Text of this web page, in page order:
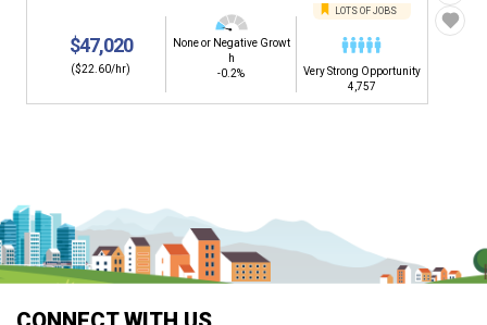
$47,020
($22.60/hr)
None or Negative Growt
h
-0.2%
LOTS OF JOBS
Very Strong Opportunity
4,757